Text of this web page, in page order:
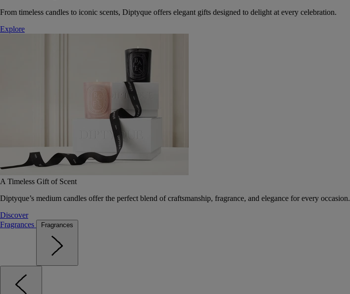
From timeless candles to iconic scents, Diptyque offers elegant gifts designed to delight at every celebration.
Explore
A Timeless Gift of Scent
Diptyque’s medium candles offer the perfect blend of craftsmanship, fragrance, and elegance for every occasion.
Discover
Fragrances
Fragrances